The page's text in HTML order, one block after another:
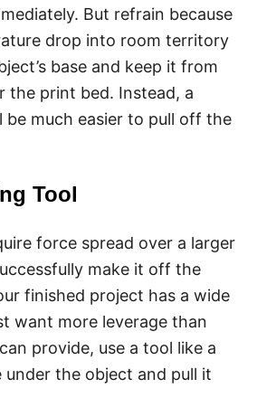
But refrain because
drop into room territory
base and keep it from
the print bed. Instead, a
be much easier to pull off the
Tool
force spread over a larger
make it off the
finished project has a wide
want more leverage than
provide, use a tool like a
under the object and pull it